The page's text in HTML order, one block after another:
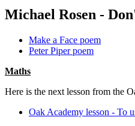
Michael Rosen -
Make a Face poem
Peter Piper poem
Maths
Here is the next lesson from the
Oak Academy lesson - To